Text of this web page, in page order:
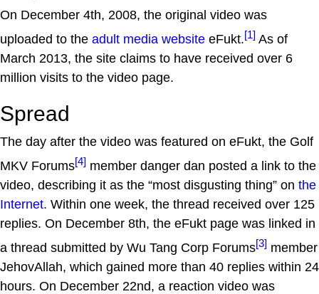
On December 4th, 2008, the original video was
uploaded to the adult media website eFukt.[1] As of
March 2013, the site claims to have received over 6
million visits to the video page.
Spread
The day after the video was featured on eFukt, the Golf
MKV Forums[4] member danger dan posted a link to the
video, describing it as the “most disgusting thing” on the
Internet. Within one week, the thread received over 125
replies. On December 8th, the eFukt page was linked in
a thread submitted by Wu Tang Corp Forums[3] member
JehovAllah, which gained more than 40 replies within 24
hours. On December 22nd, a reaction video was